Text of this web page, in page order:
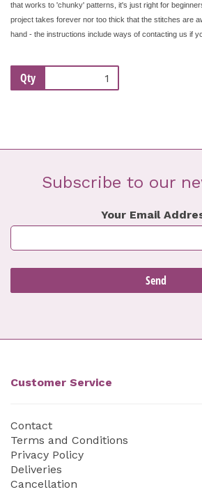
that works to 'chunky' patterns, it's just right for
project takes forever nor too thick that the stitches are
hand - the instructions include ways of contacting us if
Qty
Subscribe to our
Your Email
Customer Service
Contact
Terms and Conditions
Privacy Policy
Deliveries
Cancellation